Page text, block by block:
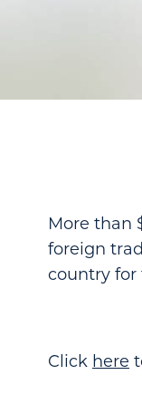
More than
foreign
country for
Click here